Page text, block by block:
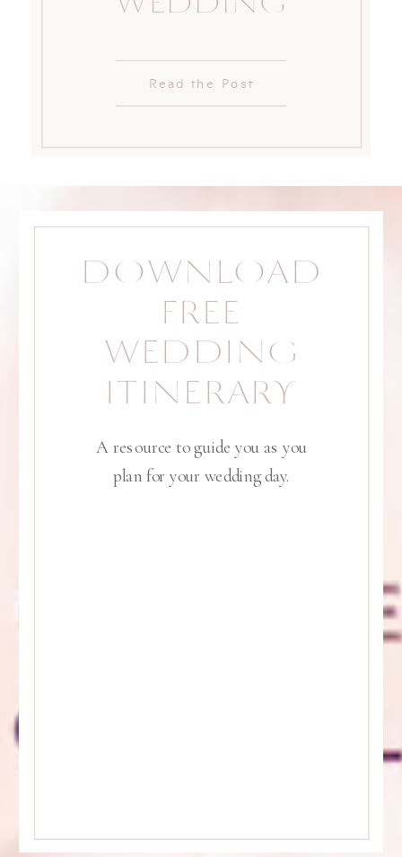
Read the Post
A resource to guide you as you
plan for your wedding day.
DOWNLOAD
FREE
WEDDING
ITINERARY